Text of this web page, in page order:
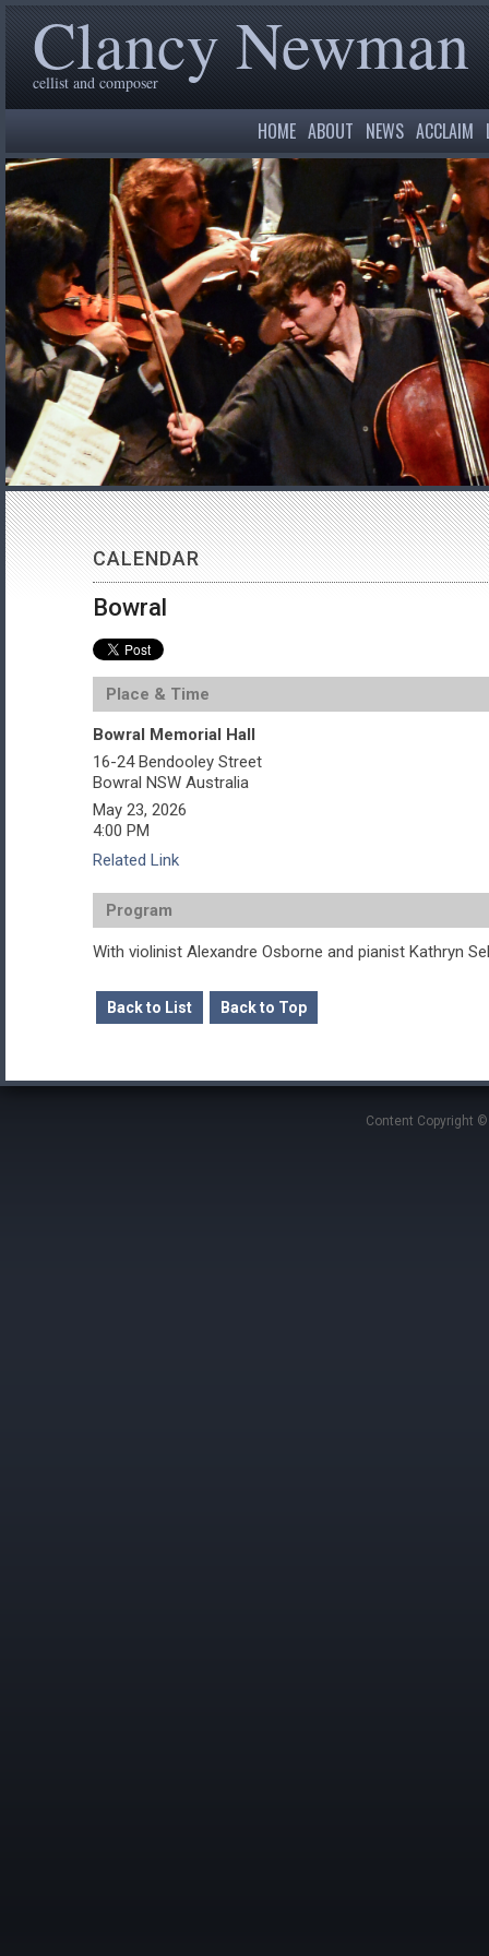
Clancy Newman
cellist and composer
HOME ABOUT NEWS ACCLAIM
CALENDAR
Bowral
Place & Time
Bowral Memorial Hall
16-24 Bendooley Street
Bowral NSW Australia
May 23, 2026
4:00 PM
Related Link
Program
With violinist Alexandre Osborne and pianist Kathryn
Back to List Back to Top
Content Copyright